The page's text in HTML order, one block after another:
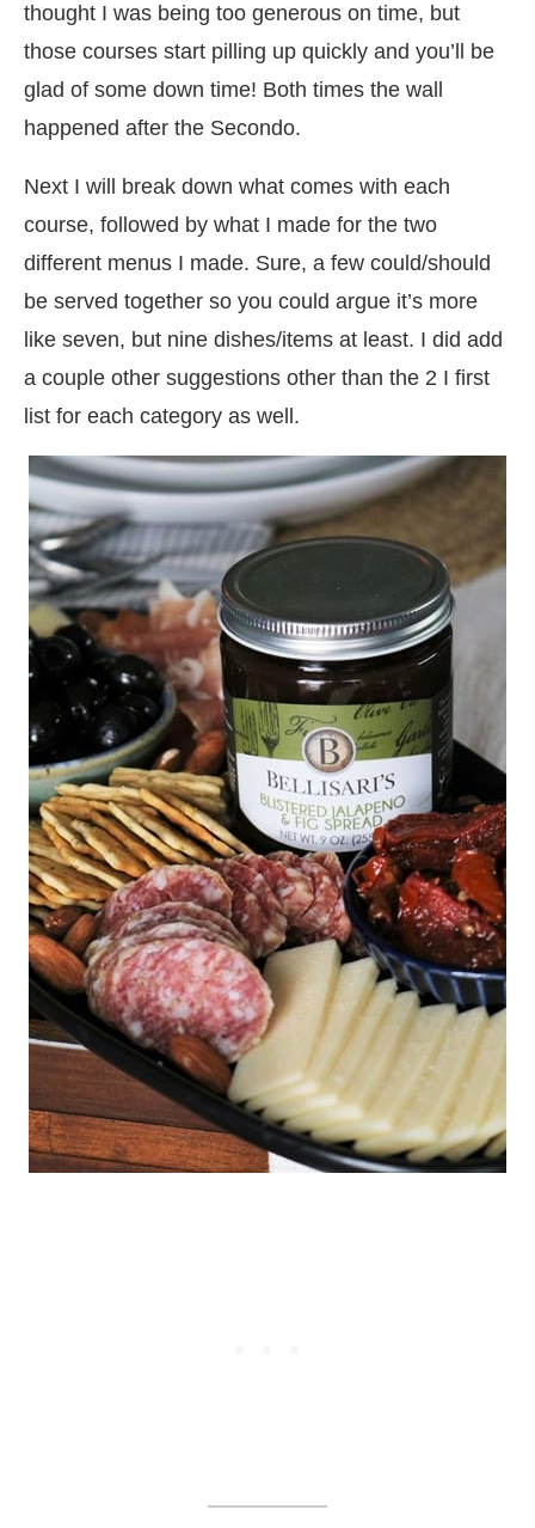
thought I was being too generous on time, but
those courses start pilling up quickly and you’ll be
glad of some down time! Both times the wall
happened after the Secondo.
Next I will break down what comes with each
course, followed by what I made for the two
different menus I made. Sure, a few could/should
be served together so you could argue it’s more
like seven, but nine dishes/items at least. I did add
a couple other suggestions other than the 2 I first
list for each category as well.